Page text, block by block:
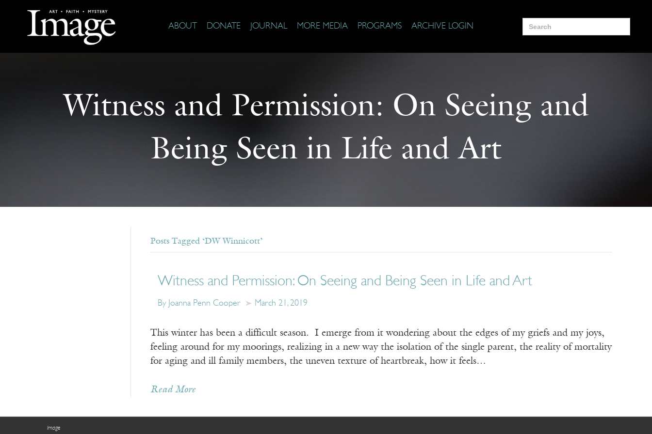
ABOUT DONATE JOURNAL MORE MEDIA PROGRAMS ARCHIVE LOGIN
Search
for:
Witness and Permission: On Seeing and
Being Seen in Life and Art
Posts Tagged ‘DW Winnicott’
Witness and Permission: On Seeing and Being Seen in Life and Art
By Joanna Penn Cooper March 21, 2019
This winter has been a difficult season. I emerge from it wondering about the edges of my griefs and my joys,
feeling around for my moorings, realizing in a new way the isolation of the single parent, the reality of mortality
for aging and ill family members, the uneven texture of heartbreak, how it feels…
Read More
Image